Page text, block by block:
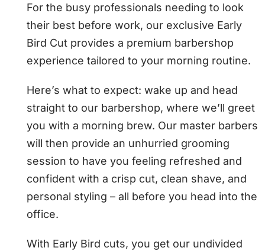
For the busy professionals needing to look
their best before work, our exclusive Early
Bird Cut provides a premium barbershop
experience tailored to your morning routine.
Here’s what to expect: wake up and head
straight to our barbershop, where we’ll greet
you with a morning brew. Our master barbers
will then provide an unhurried grooming
session to have you feeling refreshed and
confident with a crisp cut, clean shave, and
personal styling – all before you head into the
office.
With Early Bird cuts, you get our undivided